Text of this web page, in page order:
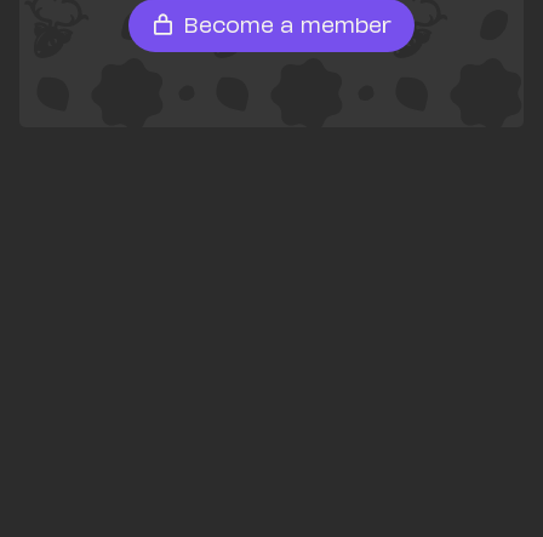
Become a member